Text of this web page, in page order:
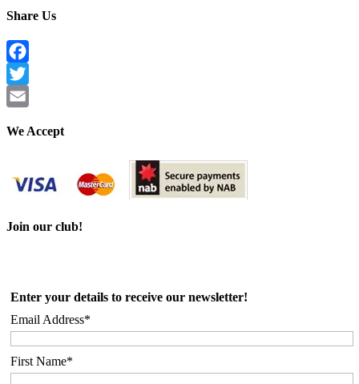
Share Us
Facebook
Twitter
We Accept
Join our club!
Enter your details to receive our newsletter!
Email Address*
First Name*